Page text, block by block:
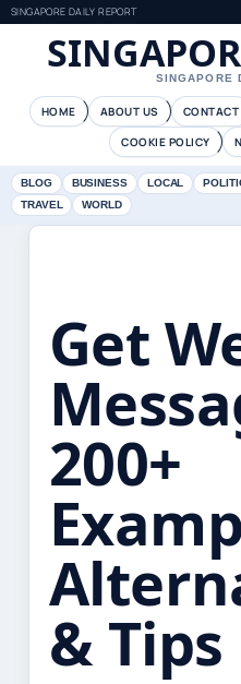
SINGAPORE DAILY REPORT
SINGAPORE
HOME ABOUT US CONTACT
COOKIE POLICY
BLOG BUSINESS LOCAL
TRAVEL
WORLD
Get
200+
& Tips